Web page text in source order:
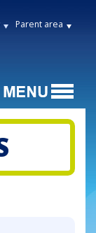
Parent area